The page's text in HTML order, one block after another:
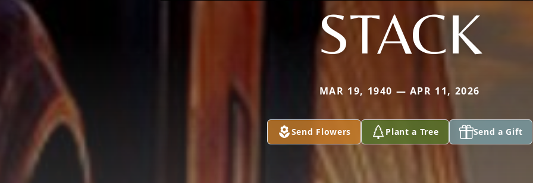
STACK
MAR 19, 1940 — APR 11, 2026
Send Flowers Plant a Tree Send a Gift